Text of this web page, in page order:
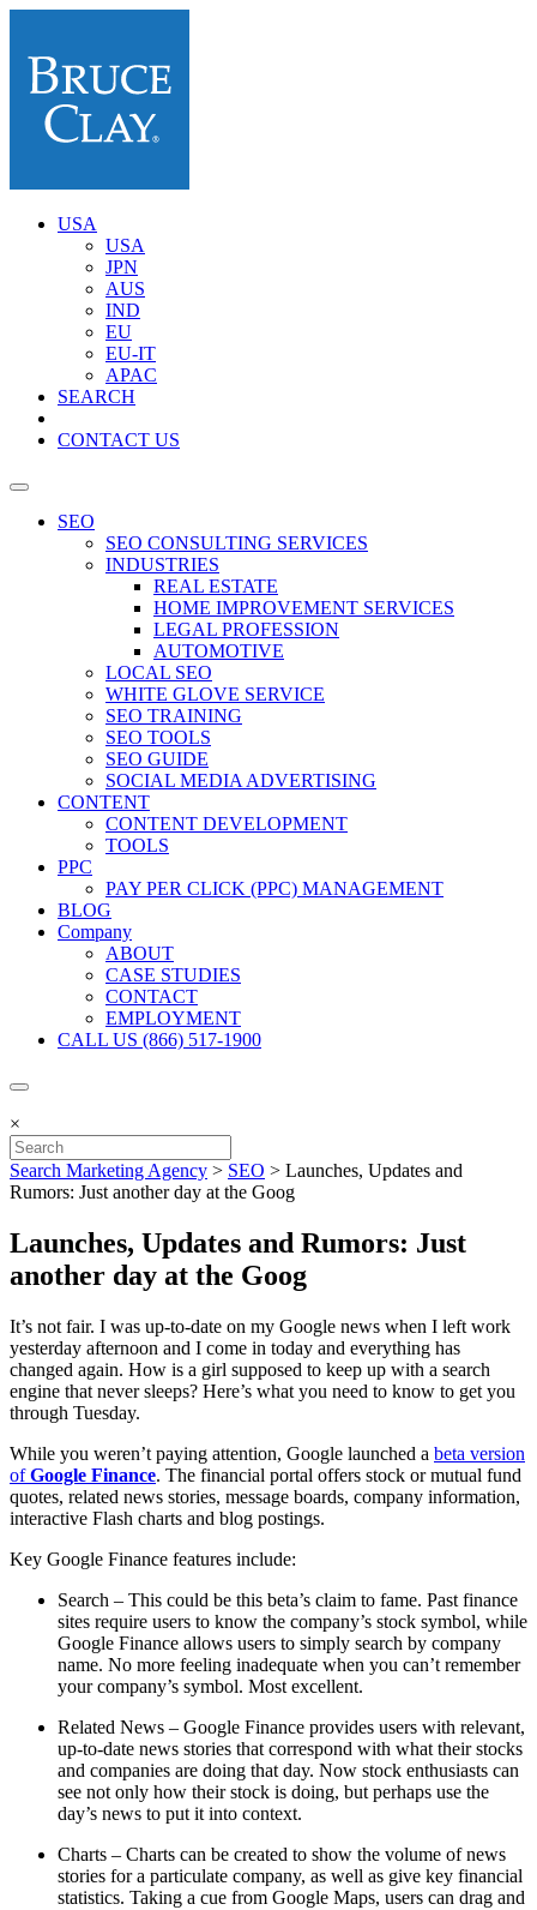
USA
USA
JPN
AUS
IND
EU
EU-IT
APAC
SEARCH
CONTACT US
SEO
SEO CONSULTING SERVICES
INDUSTRIES
REAL ESTATE
HOME IMPROVEMENT SERVICES
LEGAL PROFESSION
AUTOMOTIVE
LOCAL SEO
WHITE GLOVE SERVICE
SEO TRAINING
SEO TOOLS
SEO GUIDE
SOCIAL MEDIA ADVERTISING
CONTENT
CONTENT DEVELOPMENT
TOOLS
PPC
PAY PER CLICK (PPC) MANAGEMENT
BLOG
Company
ABOUT
CASE STUDIES
CONTACT
EMPLOYMENT
CALL US (866) 517-1900
×
Search Marketing Agency > SEO > Launches, Updates and
Rumors: Just another day at the Goog
Launches, Updates and Rumors: Just
another day at the Goog
It’s not fair. I was up-to-date on my Google news when I left work
yesterday afternoon and I come in today and everything has
changed again. How is a girl supposed to keep up with a search
engine that never sleeps? Here’s what you need to know to get you
through Tuesday.
While you weren’t paying attention, Google launched a beta version
ofGoogle Finance. The financial portal offers stock or mutual fund
quotes, related news stories, message boards, company information,
interactive Flash charts and blog postings.
Key Google Finance features include:
Search – This could be this beta’s claim to fame. Past finance
sites require users to know the company’s stock symbol, while
Google Finance allows users to simply search by company
name. No more feeling inadequate when you can’t remember
your company’s symbol. Most excellent.
Related News – Google Finance provides users with relevant,
up-to-date news stories that correspond with what their stocks
and companies are doing that day. Now stock enthusiasts can
see not only how their stock is doing, but perhaps use the
day’s news to put it into context.
Charts – Charts can be created to show the volume of news
stories for a particulate company, as well as give key financial
statistics. Taking a cue from Google Maps, users can drag and